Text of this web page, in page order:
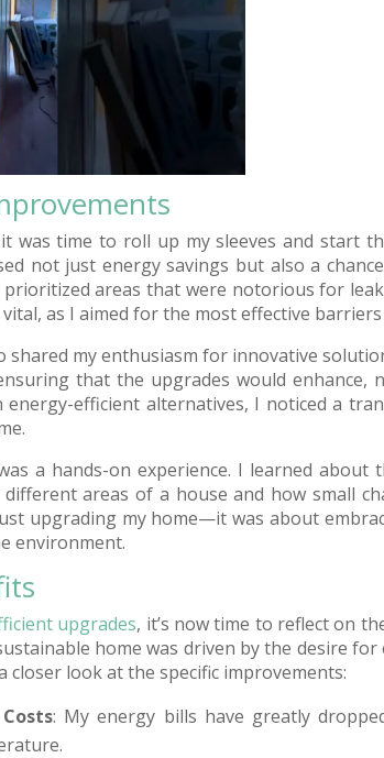
was time to roll up my sleeves and start
not just energy savings but also a
areas that were notorious for
as I aimed for the most effective
my enthusiasm for innovative
that the upgrades would
energy-efficient alternatives, I noticed a
a hands-on experience. I learned about
areas of a house and how small
upgrading my home—it was about
environment.
upgrades, it’s now time to reflect on
home was driven by the desire
closer look at the specific improvements:
: My energy bills have greatly